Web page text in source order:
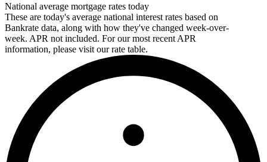
National average mortgage rates today
These are today's average national interest rates based on
Bankrate data, along with how they've changed week-over-
week. APR not included. For our most recent APR
information, please visit our rate table.